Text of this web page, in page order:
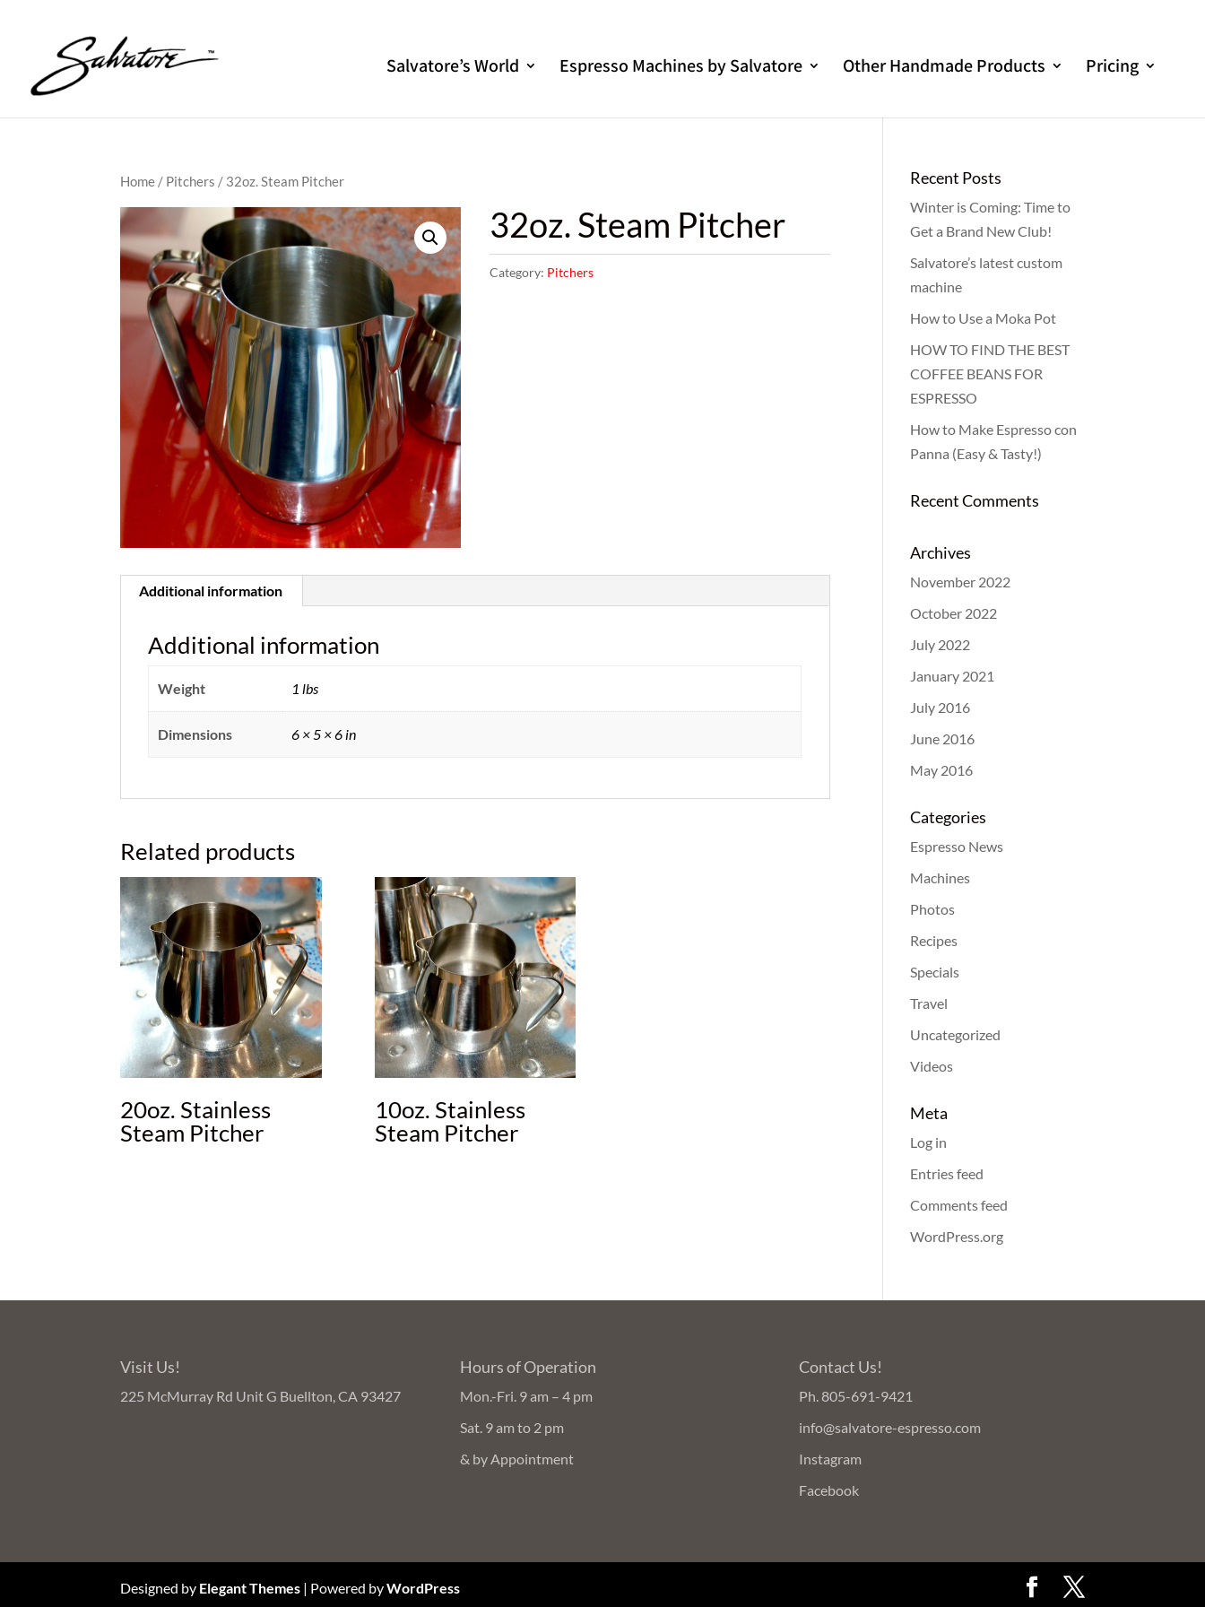
Salvatore’s World Espresso Machines by Salvatore Other Handmade Products Pricing
Home / Pitchers / 32oz. Steam Pitcher
32oz. Steam Pitcher
Category: Pitchers
Additional information
Additional information
Weight 1 lbs
Dimensions 6 × 5 × 6 in
Related products
20oz. Stainless
Steam Pitcher
10oz. Stainless
Steam Pitcher
Recent Posts
Winter is Coming: Time to
Get a Brand New Club!
Salvatore’s latest custom
machine
How to Use a Moka Pot
HOW TO FIND THE BEST
COFFEE BEANS FOR
ESPRESSO
How to Make Espresso con
Panna (Easy & Tasty!)
Recent Comments
Archives
November 2022
October 2022
July 2022
January 2021
July 2016
June 2016
May 2016
Categories
Espresso News
Machines
Photos
Recipes
Specials
Travel
Uncategorized
Videos
Meta
Log in
Entries feed
Comments feed
WordPress.org
Visit Us!
225 McMurray Rd Unit G Buellton, CA 93427
Hours of Operation
Mon.-Fri. 9 am – 4 pm
Sat. 9 am to 2 pm
& by Appointment
Contact Us!
Ph. 805-691-9421
info@salvatore-espresso.com
Instagram
Facebook
Designed by Elegant Themes | Powered byWordPress